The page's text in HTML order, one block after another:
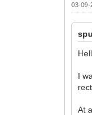
03-09-
I
At